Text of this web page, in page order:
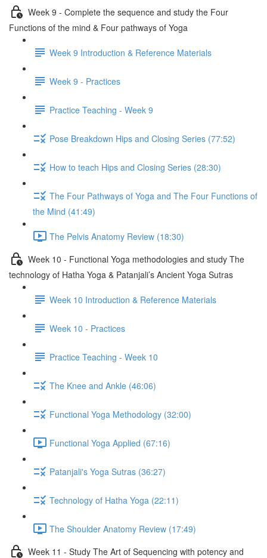
Week 9 - Complete the sequence and study the Four
Functions of the mind & Four pathways of Yoga
Week 9 Introduction & Reference Materials
Week 9 - Practices
Practice Teaching - Week 9
Pose Breakdown Hips and Closing Series (77:52)
How to teach Hips and Closing Series (28:30)
The Four Pathways of Yoga and The Four Functions of
the Mind (41:49)
The Pelvis Anatomy Review (18:30)
Week 10 - Functional Yoga methodologies and study The
technology of Hatha Yoga & Patanjali’s Ancient Yoga Sutras
Week 10 Introduction & Reference Materials
Week 10 - Practices
Practice Teaching - Week 10
The Knee and Ankle (46:06)
Functional Yoga Methodology (32:00)
Functional Yoga Applied (67:16)
Patanjali's Yoga Sutras (36:27)
Technology of Hatha Yoga (22:11)
The Shoulder Anatomy Review (17:49)
Week 11 - Study The Art of Sequencing with potency and